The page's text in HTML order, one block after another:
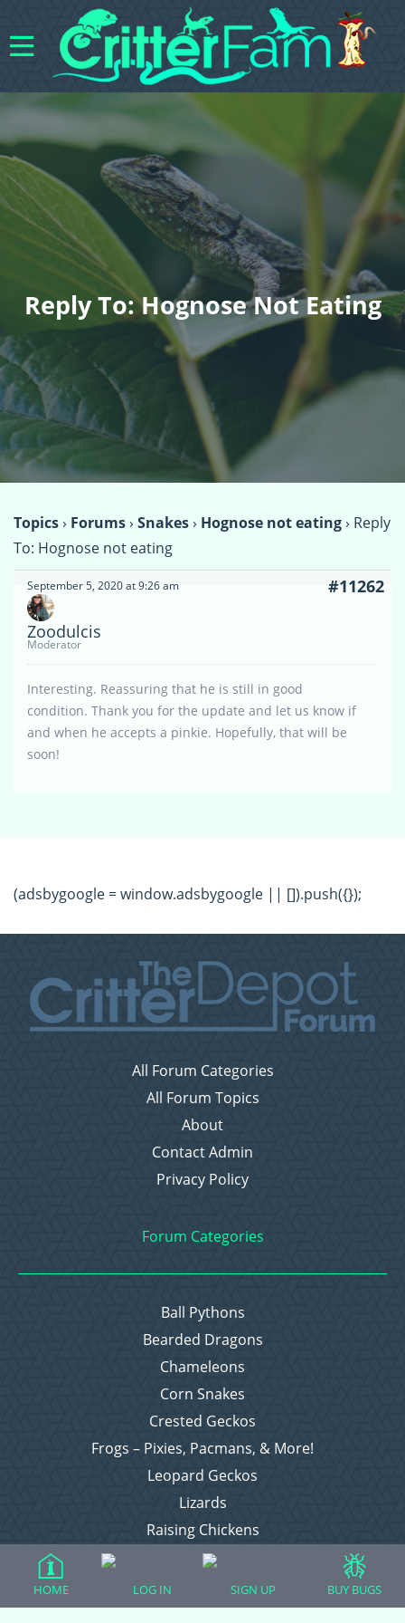
Reply To: Hognose Not Eating
Topics› Forums› Snakes› Hognose not eating› Reply
To: Hognose not eating
September 5, 2020 at 9:26 am #11262
Zoodulcis
Moderator
Interesting. Reassuring that he is still in good
condition. Thank you for the update and let us know if
and when he accepts a pinkie. Hopefully, that will be
soon!
(adsbygoogle = window.adsbygoogle || []).push({});
All Forum Categories
All Forum Topics
About
Contact Admin
Privacy Policy
Forum Categories
Ball Pythons
Bearded Dragons
Chameleons
Corn Snakes
Crested Geckos
Frogs – Pixies, Pacmans, & More!
Leopard Geckos
Lizards
Raising Chickens
Snakes
Everything Else
HOME LOG IN SIGN UP BUY BUGS